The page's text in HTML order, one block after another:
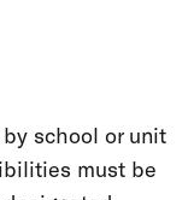
school or unit
must be